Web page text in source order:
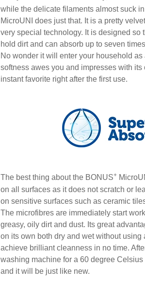
while the delicate filaments almost suck
MicroUNI does just that. It is a pretty
very special technology. It is designed so
hold dirt and can absorb up to seven
No wonder it will enter your household
softness awes you and impresses with
instant favorite right after the first use.
The best thing about the BONUS+
on all surfaces as it does not scratch or
on sensitive surfaces such as ceramic
The microfibres are immediately start
greasy, oily dirt and dust. Its great
on its own both dry and wet without using
achieve brilliant cleanness in no time.
washing machine for a 60 degree
and it will be just like new.